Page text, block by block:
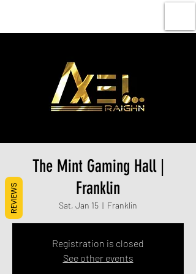
The Mint Gaming Hall |
Franklin
Sat, Jan 15
  |
Franklin
Registration is closed
See other events
REVIEWS